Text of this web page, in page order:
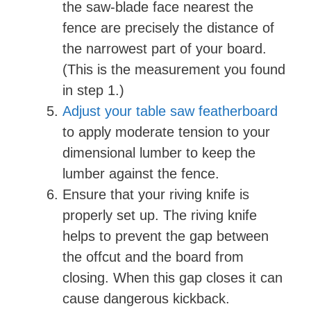
the saw-blade face nearest the
fence are precisely the distance of
the narrowest part of your board.
(This is the measurement you found
in step 1.)
Adjust your table saw featherboard
to apply moderate tension to your
dimensional lumber to keep the
lumber against the fence.
Ensure that your riving knife is
properly set up. The riving knife
helps to prevent the gap between
the offcut and the board from
closing. When this gap closes it can
cause dangerous kickback.